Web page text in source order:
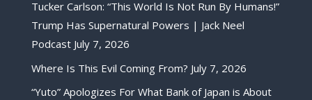
Tucker Carlson: “This World Is Not Run By Humans!”
Trump Has Supernatural Powers | Jack Neel
Podcast July 7, 2026
Where Is This Evil Coming From? July 7, 2026
“Yuto” Apologizes For What Bank of Japan is About